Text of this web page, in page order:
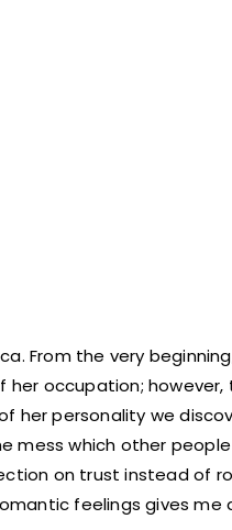
From the very
occupation;
personality we
mess which other
on trust instead of
feelings gives me